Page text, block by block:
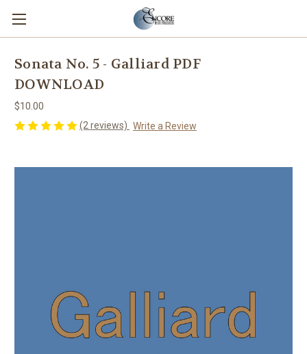
Sonata No. 5 - Galliard PDF
DOWNLOAD
$10.00
(2 reviews) Write a Review